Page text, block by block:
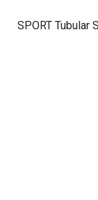
SPORT Tubular